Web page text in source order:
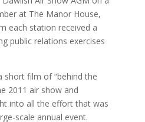
at The Manor House,
each station received a
public relations exercises
short film of “behind the
2011 air show and
into all the effort that was
scale annual event.